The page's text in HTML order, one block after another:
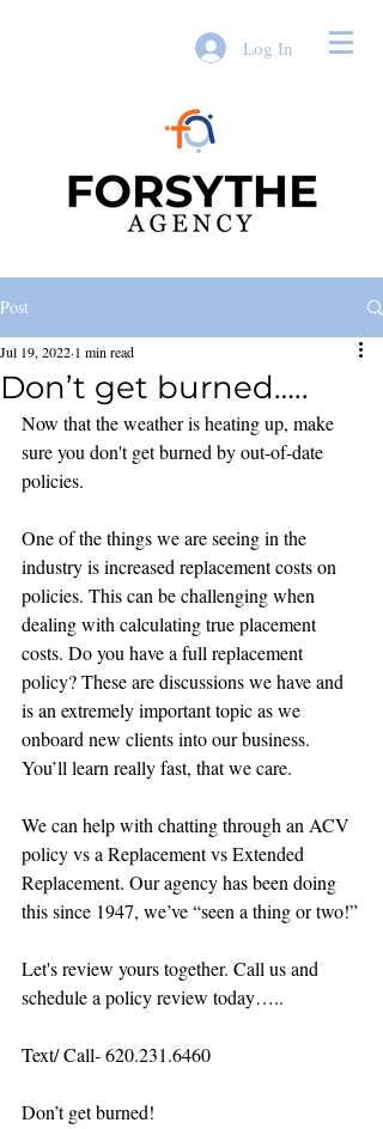
Log In
Post
Don’t get burned…..
Jul 19, 2022 1 min read
Now that the weather is heating up, make
sure you don't get burned by out-of-date
policies.
One of the things we are seeing in the
industry is increased replacement costs on
policies. This can be challenging when
dealing with calculating true placement
costs. Do you have a full replacement
policy? These are discussions we have and
is an extremely important topic as we
onboard new clients into our business.
You’ll learn really fast, that we care.
We can help with chatting through an ACV
policy vs a Replacement vs Extended
Replacement. Our agency has been doing
this since 1947, we’ve “seen a thing or two!”
Let's review yours together. Call us and
schedule a policy review today…..
Text/ Call- 620.231.6460
Don’t get burned!